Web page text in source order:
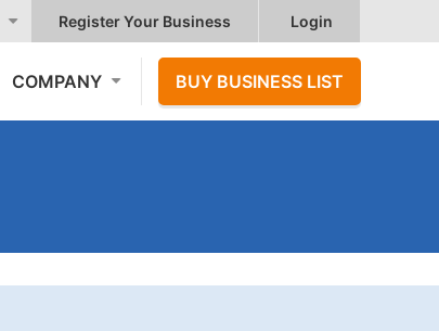
Register Your Business Login
COMPANY BUY BUSINESS LIST